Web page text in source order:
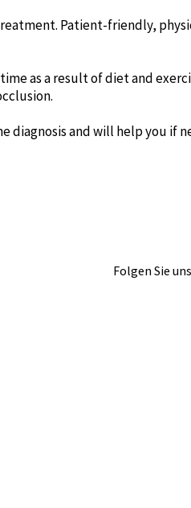
Patient-friendly,
as a result of diet and
and will help you if
Folgen Sie uns